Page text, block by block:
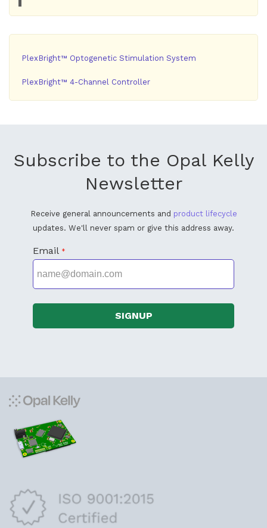
PlexBright™ Optogenetic Stimulation System
PlexBright™ 4-Channel Controller
Subscribe to the Opal Kelly
Newsletter
Receive general announcements and product lifecycle
updates. We'll never spam or give this address away.
Email *
SIGNUP